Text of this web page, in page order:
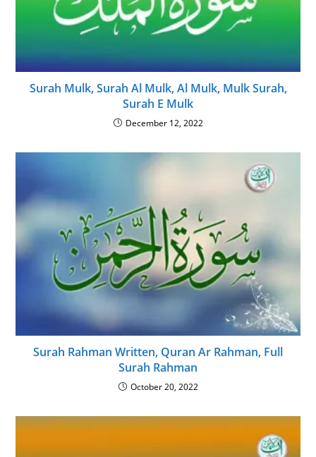
Surah Mulk, Surah Al Mulk, Al Mulk, Mulk Surah,
Surah E Mulk
December 12, 2022
Surah Rahman Written, Quran Ar Rahman, Full
Surah Rahman
October 20, 2022